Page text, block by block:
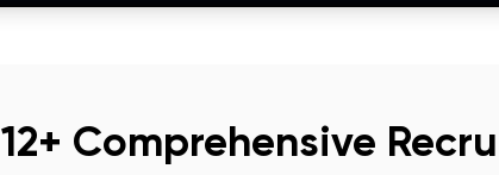
12+ Comprehensive